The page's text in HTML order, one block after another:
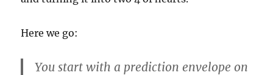
Here we go:
You start with a prediction envelope on